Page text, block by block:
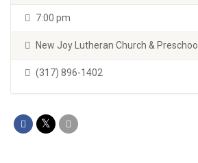
7:00 pm
New Joy Lutheran Church & Preschool
(317) 896-1402